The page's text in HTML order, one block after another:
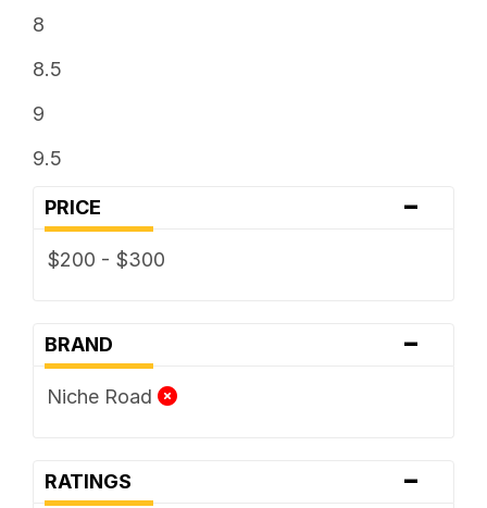
8
8.5
9
9.5
PRICE -
$200 - $300
BRAND -
Niche Road
RATINGS -